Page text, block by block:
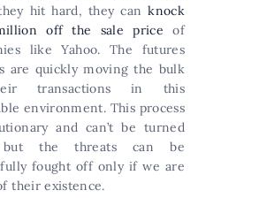
hit hard, they canknock
off the sale price of
like Yahoo. The futures
are quickly moving the bulk
transactions in this
environment. This process
and can’t be turned
but the threats can be
fought off only if we are
their existence.